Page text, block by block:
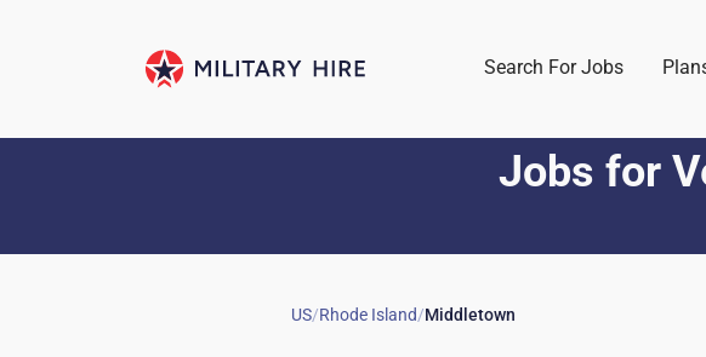
Search For Jobs
Jobs for
US/Rhode Island/Middletown